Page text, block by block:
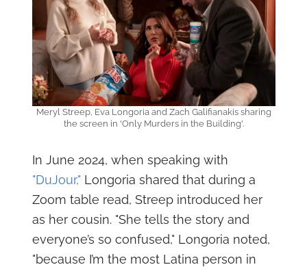
Meryl Streep, Eva Longoria and Zach Galifianakis sharing
the screen in 'Only Murders in the Building'.
In June 2024, when speaking with
"DuJour," Longoria shared that during a
Zoom table read, Streep introduced her
as her cousin. "She tells the story and
everyone’s so confused," Longoria noted,
"because I’m the most Latina person in